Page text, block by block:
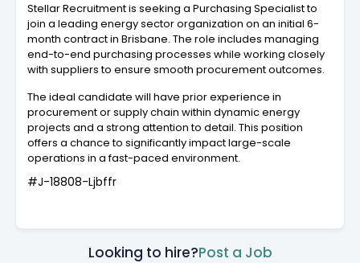
Stellar Recruitment is seeking a Purchasing Specialist to
join a leading energy sector organization on an initial 6-
month contract in Brisbane. The role includes managing
end-to-end purchasing processes while working closely
with suppliers to ensure smooth procurement outcomes.
The ideal candidate will have prior experience in
procurement or supply chain within dynamic energy
projects and a strong attention to detail. This position
offers a chance to significantly impact large-scale
operations in a fast-paced environment.
#J-18808-Ljbffr
Looking to hire?Post a Job